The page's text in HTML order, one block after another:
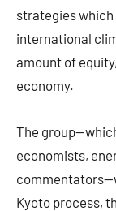
strategies
international
amount of
economy.
The
economists,
Kyoto process,